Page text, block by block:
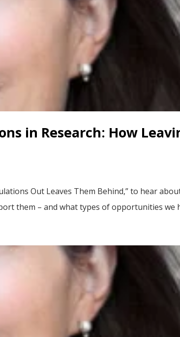
in Research: How
Out Leaves Them Behind,” to hear
them – and what types of opportunities we